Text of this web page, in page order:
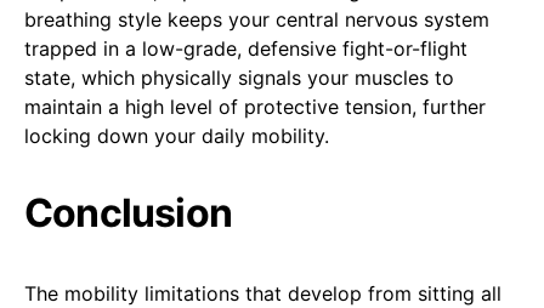
breathing style keeps your central nervous system
trapped in a low-grade, defensive fight-or-flight
state, which physically signals your muscles to
maintain a high level of protective tension, further
locking down your daily mobility.
Conclusion
The mobility limitations that develop from sitting all